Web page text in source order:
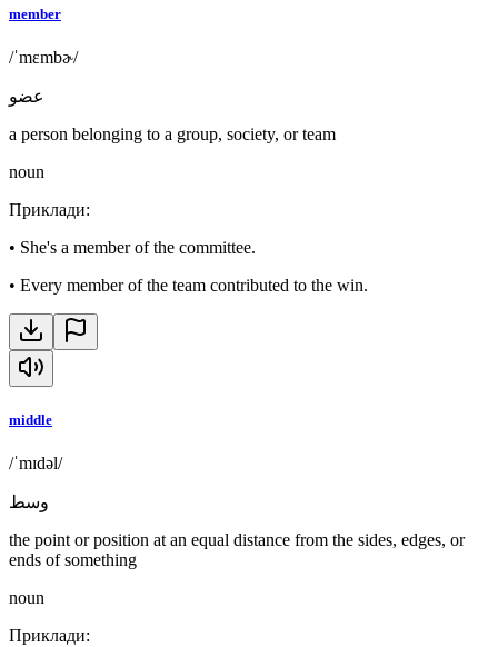
member
/ˈmɛmbɚ/
عضو
a person belonging to a group, society, or team
noun
Приклади:
• She's a member of the committee.
• Every member of the team contributed to the win.
middle
/ˈmɪdəl/
وسط
the point or position at an equal distance from the sides, edges, or
ends of something
noun
Приклади: